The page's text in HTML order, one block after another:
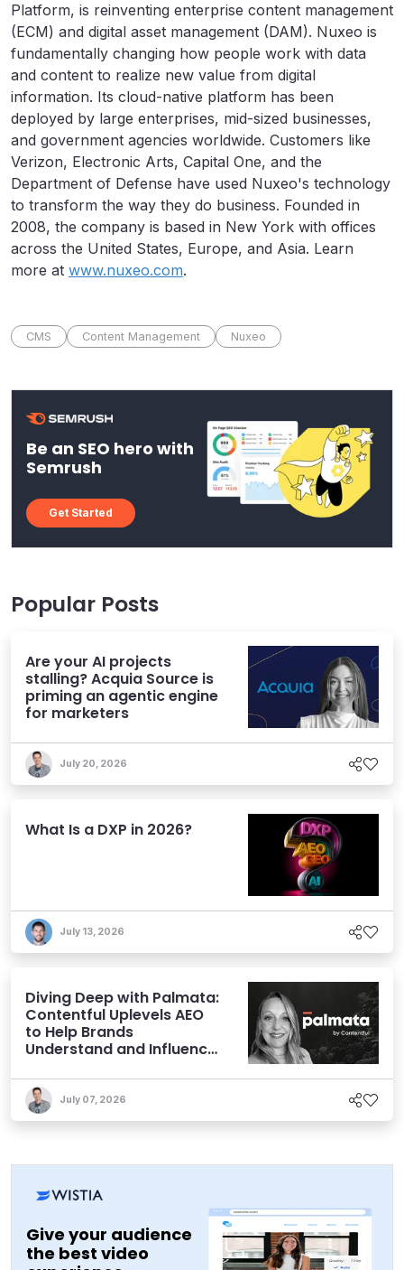
Platform, is reinventing enterprise content management
(ECM) and digital asset management (DAM). Nuxeo is
fundamentally changing how people work with data
and content to realize new value from digital
information. Its cloud-native platform has been
deployed by large enterprises, mid-sized businesses,
and government agencies worldwide. Customers like
Verizon, Electronic Arts, Capital One, and the
Department of Defense have used Nuxeo's technology
to transform the way they do business. Founded in
2008, the company is based in New York with offices
across the United States, Europe, and Asia. Learn
more at www.nuxeo.com.
CMS Content Management Nuxeo
Be an SEO hero with
Semrush
Get Started
Popular Posts
Are your AI projects
stalling? Acquia Source is
priming an agentic engine
for marketers
July 20, 2026
What Is a DXP in 2026?
July 13, 2026
Diving Deep with Palmata:
Contentful Uplevels AEO
to Help Brands
Understand and Influence
July 07, 2026
Give your audience
the best video